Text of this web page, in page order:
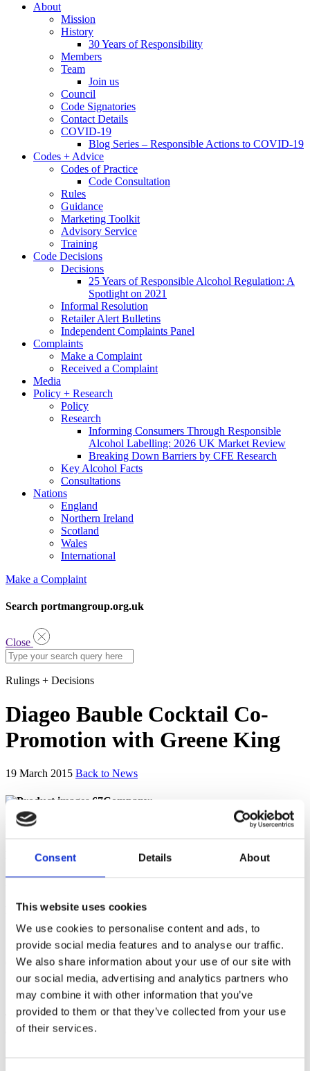
Consent Details About
This website uses cookies
We use cookies to personalise content and ads, to
provide social media features and to analyse our traffic.
We also share information about your use of our site with
our social media, advertising and analytics partners who
may combine it with other information that you’ve
provided to them or that they’ve collected from your use
of their services.
About
Mission
History
30 Years of Responsibility
Members
Team
Join us
Council
Code Signatories
Contact Details
COVID-19
Blog Series – Responsible Actions to COVID-19
Codes + Advice
Codes of Practice
Code Consultation
Rules
Guidance
Marketing Toolkit
Advisory Service
Training
Code Decisions
Decisions
25 Years of Responsible Alcohol Regulation: A
Spotlight on 2021
Informal Resolution
Retailer Alert Bulletins
Independent Complaints Panel
Complaints
Make a Complaint
Received a Complaint
Media
Policy + Research
Policy
Research
Informing Consumers Through Responsible
Alcohol Labelling: 2026 UK Market Review
Breaking Down Barriers by CFE Research
Key Alcohol Facts
Consultations
Nations
England
Northern Ireland
Scotland
Wales
International
Make a Complaint
Search portmangroup.org.uk
Close
Rulings + Decisions
Diageo Bauble Cocktail Co-
Promotion with Greene King
19 March 2015 Back to News
Company:
Diageo Great Britain Limited
Breach:
Final Decision:
Considered under the 4thEdition of the Code.
Complaint summary
The use of the baubles leads the promotion to have a particular
appeal to under-18s.